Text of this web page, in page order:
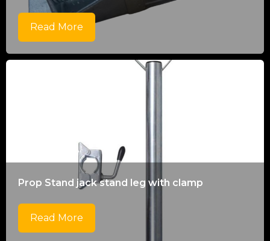
Read More
Prop Stand jack stand leg with clamp
Read More